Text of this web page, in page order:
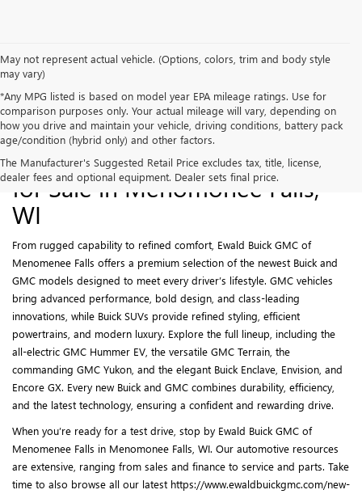
May not represent actual vehicle. (Options, colors, trim and body style
may vary)
*Any MPG listed is based on model year EPA mileage ratings. Use for
comparison purposes only. Your actual mileage will vary, depending on
how you drive and maintain your vehicle, driving conditions, battery pack
age/condition (hybrid only) and other factors.
The Manufacturer's Suggested Retail Price excludes tax, title, license,
dealer fees and optional equipment. Dealer sets final price.
New Buick and GMC Models
for Sale in Menomonee Falls,
WI
From rugged capability to refined comfort, Ewald Buick GMC of
Menomenee Falls offers a premium selection of the newest Buick and
GMC models designed to meet every driver’s lifestyle. GMC vehicles
bring advanced performance, bold design, and class-leading
innovations, while Buick SUVs provide refined styling, efficient
powertrains, and modern luxury. Explore the full lineup, including the
all-electric GMC Hummer EV, the versatile GMC Terrain, the
commanding GMC Yukon, and the elegant Buick Enclave, Envision, and
Encore GX. Every new Buick and GMC combines durability, efficiency,
and the latest technology, ensuring a confident and rewarding drive.
When you’re ready for a test drive, stop by Ewald Buick GMC of
Menomenee Falls in Menomonee Falls, WI. Our automotive resources
are extensive, ranging from sales and finance to service and parts. Take
time to also browse all our latest https://www.ewaldbuickgmc.com/new-